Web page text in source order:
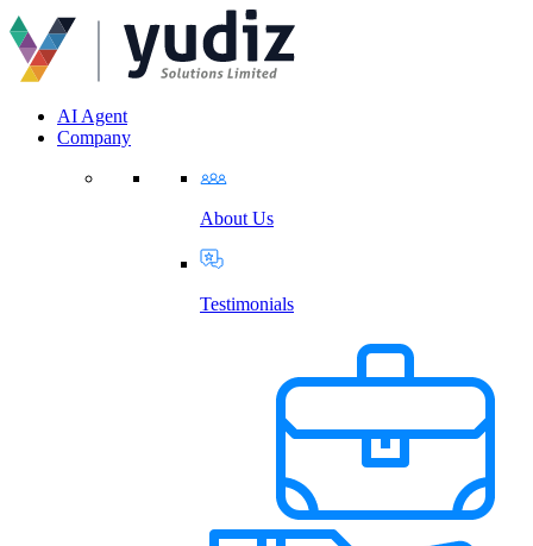
AI Agent
Company
About Us
Testimonials